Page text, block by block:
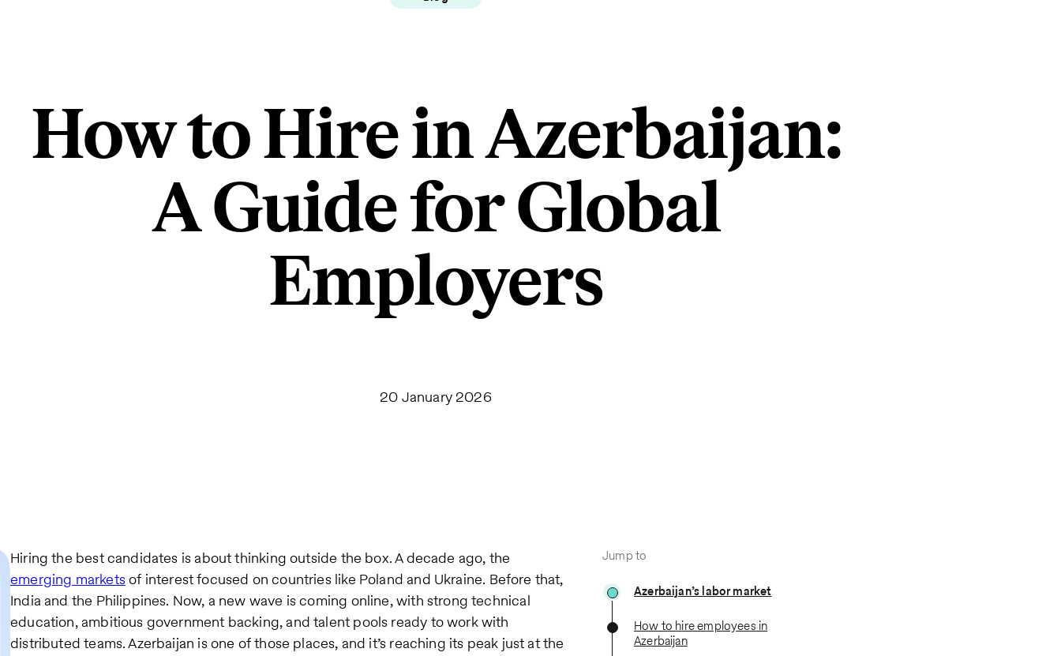
How to Hire in Azerbaijan:
A Guide for Global
Employers
20 January 2026
Jump to
Azerbaijan’s labor market
How to hire employees in
Azerbaijan
Hiring the best candidates is about thinking outside the box. A decade ago, the
emerging marketsof interest focused on countries like Poland and Ukraine. Before that,
India and the Philippines. Now, a new wave is coming online, with strong technical
education, ambitious government backing, and talent pools ready to work with
distributed teams. Azerbaijan is one of those places, and it’s reaching its peak just at the